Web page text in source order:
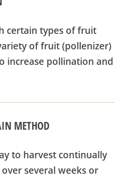
certain types of fruit
of fruit (pollenizer)
increase pollination and
METHOD
to harvest continually
several weeks or